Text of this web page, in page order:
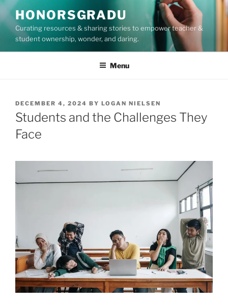
Skip
to
content
HONORSGRADU
Curating resources & sharing stories to empower teacher &
student ownership, wonder, and daring.
Menu
POSTED
ON
DECEMBER 4, 2024 BY LOGAN NIELSEN
Students and the Challenges They
Face